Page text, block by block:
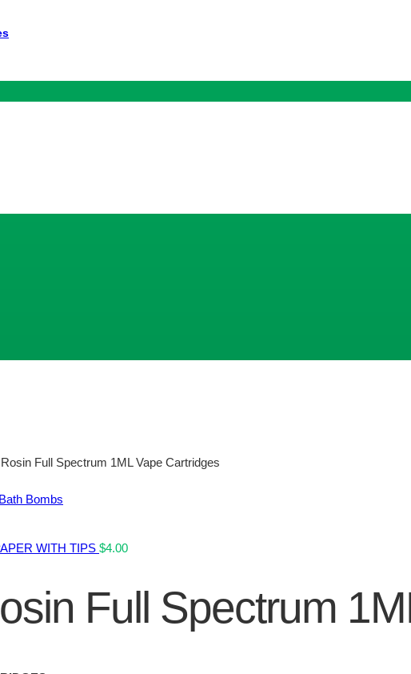
Full Spectrum 1ML Vape Cartridges
Bombs
WITH TIPS $4.00
Full Spectrum